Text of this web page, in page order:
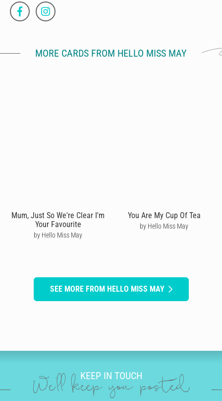
MORE CARDS FROM HELLO MISS MAY
Mum, Just So We're Clear I'm
Your Favourite
by Hello Miss May
You Are My Cup Of Tea
by Hello Miss May
SEE MORE FROM HELLO MISS MAY
KEEP IN TOUCH
We'll keep you posted